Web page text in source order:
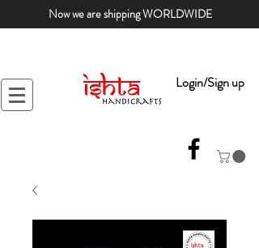
Now we are shipping WORLDWIDE
Login/Sign up